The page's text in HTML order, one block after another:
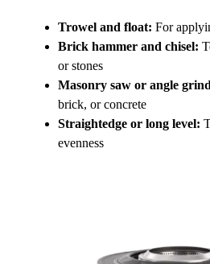
Trowel and float: For
Brick hammer and chisel:
or stones
Masonry saw or angle
brick, or concrete
Straightedge or long level:
evenness